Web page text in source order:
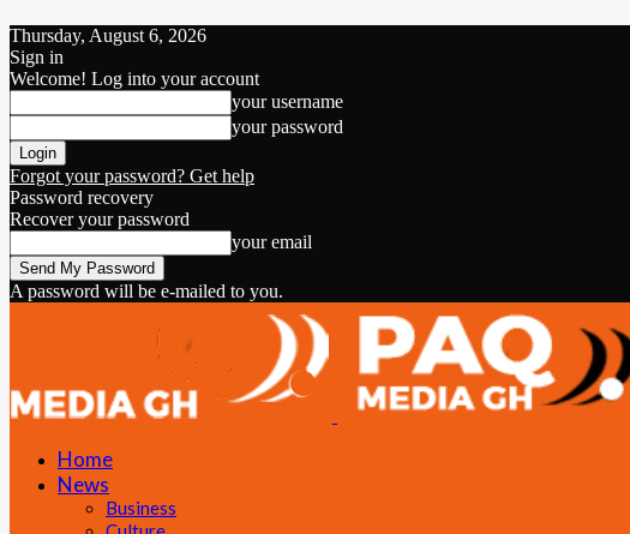
Thursday, August 6, 2026
Sign in
Welcome! Log into your account
your username
your password
Forgot your password? Get help
Password recovery
Recover your password
your email
A password will be e-mailed to you.
Home
News
Business